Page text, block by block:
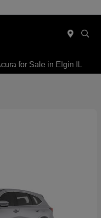
for Sale in Elgin IL